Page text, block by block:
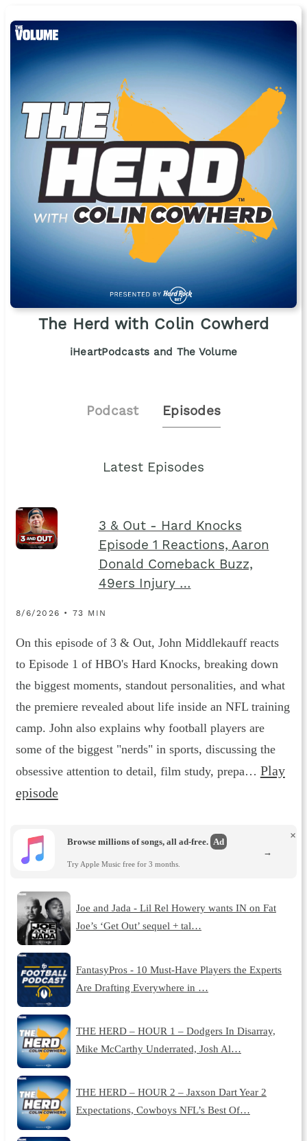
The Herd with Colin Cowherd
iHeartPodcasts and The Volume
Podcast Episodes
Latest Episodes
3 & Out - Hard Knocks
Episode 1 Reactions, Aaron
Donald Comeback Buzz,
49ers Injury …
8/6/2026 • 73 MIN
On this episode of 3 & Out, John Middlekauff reacts
to Episode 1 of HBO's Hard Knocks, breaking down
the biggest moments, standout personalities, and what
the premiere revealed about life inside an NFL training
camp. John also explains why football players are
some of the biggest "nerds" in sports, discussing the
obsessive attention to detail, film study, prepa… Play
episode
Browse millions of songs, all ad-free. Ad
Try Apple Music free for 3 months.
×
→
Joe and Jada - Lil Rel Howery wants IN on Fat
Joe’s ‘Get Out’ sequel + tal…
FantasyPros - 10 Must-Have Players the Experts
Are Drafting Everywhere in …
THE HERD – HOUR 1 – Dodgers In Disarray,
Mike McCarthy Underrated, Josh Al…
THE HERD – HOUR 2 – Jaxson Dart Year 2
Expectations, Cowboys NFL’s Best Of…